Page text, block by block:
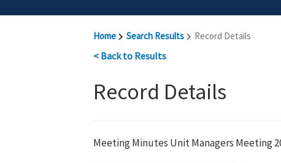
Home Search Results Record Details
< Back to Results
Record Details
Meeting Minutes Unit Managers Meeting